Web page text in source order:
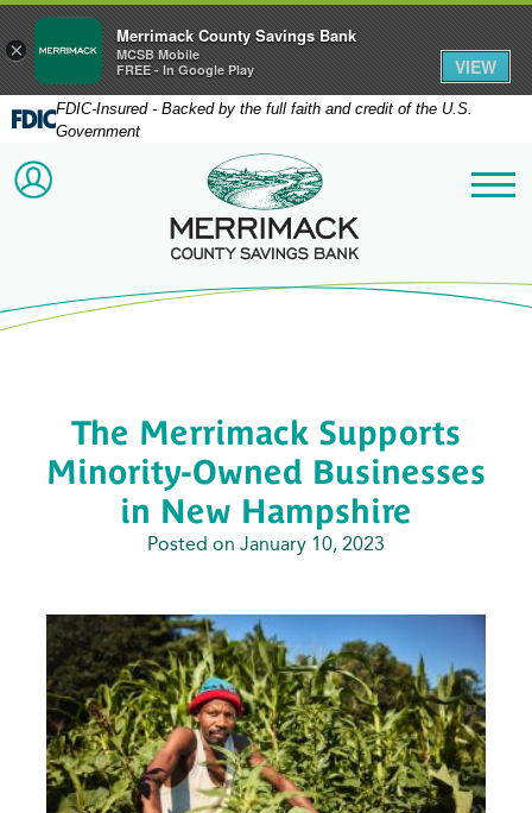
FDIC-Insured - Backed by the full faith and credit of the U.S.
Government
ACCOUNT LOGINMerrimack County
The Merrimack Supports
Minority-Owned Businesses
in New Hampshire
Posted on January 10, 2023
×
Merrimack County Savings Bank
MCSB Mobile
FREE - In Google Play
VIEW